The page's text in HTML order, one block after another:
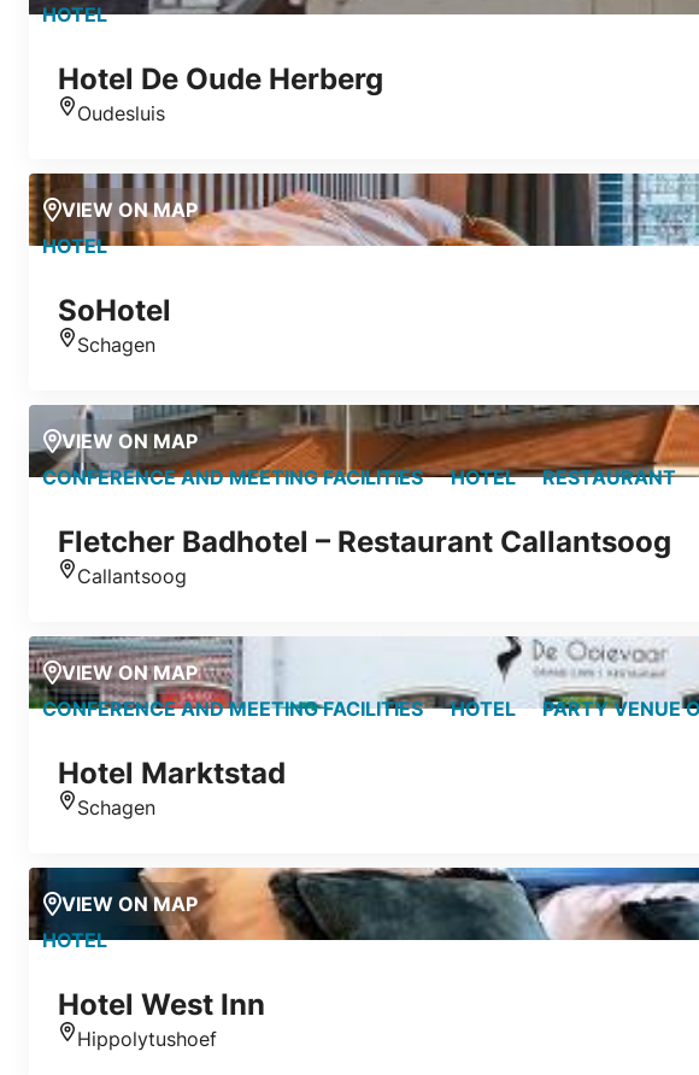
HOTEL
Hotel De Oude Herberg
Oudesluis
VIEW ON MAP
HOTEL
SoHotel
Location
Schagen
VIEW ON MAP
CONFERENCE AND MEETING FACILITIES HOTEL RESTAURANT
Fletcher Badhotel – Restaurant Callantsoog
Callantsoog
VIEW ON MAP
CONFERENCE AND MEETING FACILITIES HOTEL PARTY VENUE
Hotel Marktstad
Location
Schagen
VIEW ON MAP
HOTEL
Hotel West Inn
Location
Hippolytushoef